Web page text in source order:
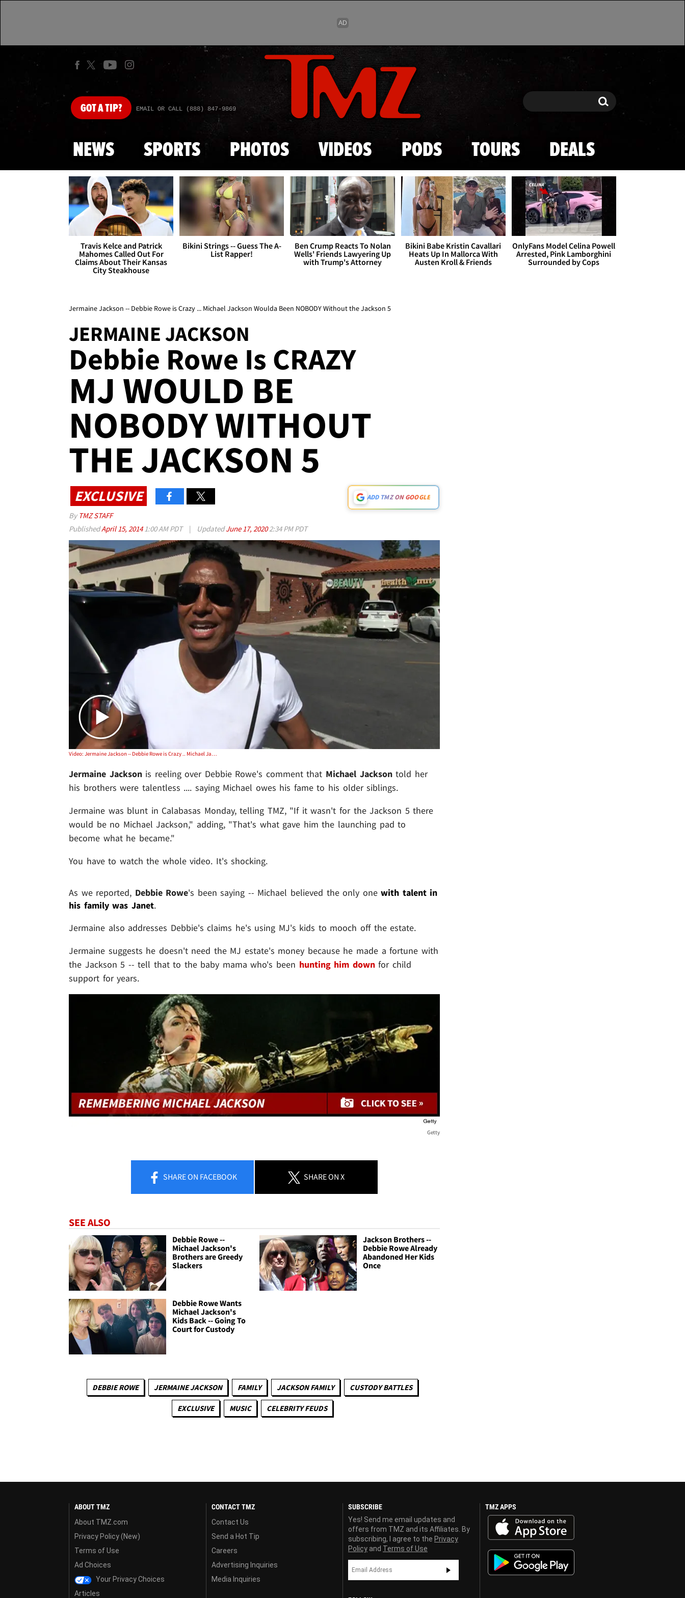
Skip to main content
GOTA TIP? EMAIL OR CALL (888) 847-9869 Search Search
NEWS SPORTS PHOTOS VIDEOS PODS TOURS DEALS
Travis Kelce and Patrick
Mahomes Called Out For
Claims About Their Kansas
City Steakhouse
Bikini Strings -- Guess The A-
List Rapper!
Ben Crump Reacts To Nolan
Wells' Friends Lawyering Up
with Trump's Attorney
Bikini Babe Kristin Cavallari
Heats Up In Mallorca With
Austen Kroll & Friends
OnlyFans Model Celina Powell
Arrested, Pink Lamborghini
Surrounded by Cops
Jermaine Jackson -- Debbie Rowe is Crazy ... Michael Jackson Woulda Been NOBODY Without the Jackson 5
JERMAINE JACKSON
Debbie Rowe Is CRAZY
MJ WOULD BE
NOBODY WITHOUT
THE JACKSON 5
EXCLUSIVE ADD TMZ ON GOOGLE
By TMZ STAFF
PublishedApril 15, 20141:00 AM PDT | UpdatedJune 17, 20202:34 PM PDT
Play video content
Video: Jermaine Jackson -- Debbie Rowe is Crazy .. Michael Jackson Woulda Been NOBODY Without the Jackson 5
Jermaine Jacksonis reeling over Debbie Rowe's comment that Michael Jacksontold her
his brothers were talentless .... saying Michael owes his fame to his older siblings.
Jermaine was blunt in Calabasas Monday, telling TMZ, "If it wasn't for the Jackson 5 there
would be no Michael Jackson," adding, "That's what gave him the launching pad to
become what he became."
You have to watch the whole video. It's shocking.
As we reported, Debbie Rowe's been saying -- Michael believed the only onewith talent in
his family was Janet.
Jermaine also addresses Debbie's claims he's using MJ's kids to mooch off the estate.
Jermaine suggests he doesn't need the MJ estate's money because he made a fortune with
the Jackson 5 -- tell that to the baby mama who's been hunting him downfor child
support for years.
Getty
SHAREON FACEBOOK SHAREON X
SEE ALSO
Debbie Rowe --
Michael Jackson's
Brothers are Greedy
Slackers
Jackson Brothers --
Debbie Rowe Already
Abandoned Her Kids
Once
Debbie Rowe Wants
Michael Jackson's
Kids Back -- Going To
Court for Custody
DEBBIE ROWE JERMAINE JACKSON FAMILY JACKSON FAMILY CUSTODY BATTLES
EXCLUSIVE MUSIC CELEBRITY FEUDS
ABOUT TMZ
About TMZ.com
Privacy Policy (New)
Terms of Use
Ad Choices
Your Privacy Choices
Articles
CONTACT TMZ
Contact Us
Send a Hot Tip
Careers
Advertising Inquiries
Media Inquiries
SUBSCRIBE
Yes! Send me email updates and
offers from TMZ and its Affiliates. By
subscribing, I agree to the Privacy
Policy and Terms of Use
TMZ APPS